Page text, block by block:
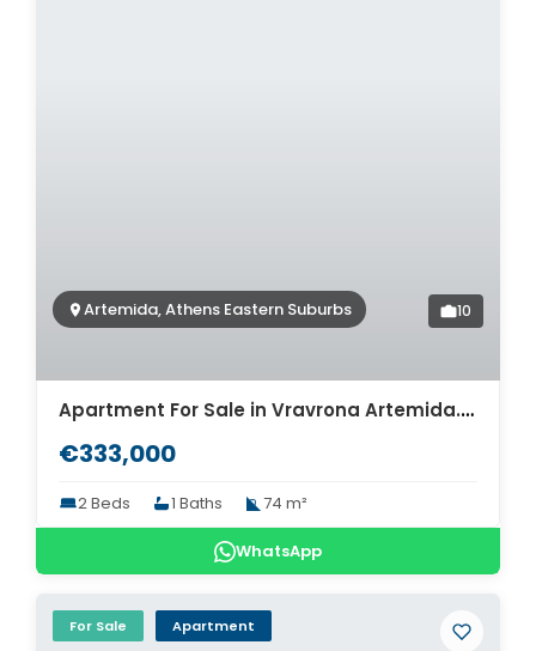
Artemida, Athens Eastern Suburbs 10
Apartment For Sale in Vravrona Artemida. ID A4-7919
€333,000
2 Beds 1 Baths 74 m²
WhatsApp
For Sale Apartment